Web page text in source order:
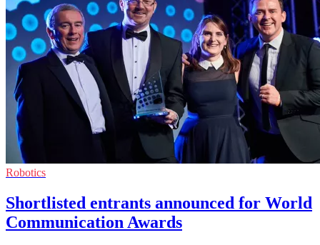
Robotics
Shortlisted entrants announced for World
Communication Awards